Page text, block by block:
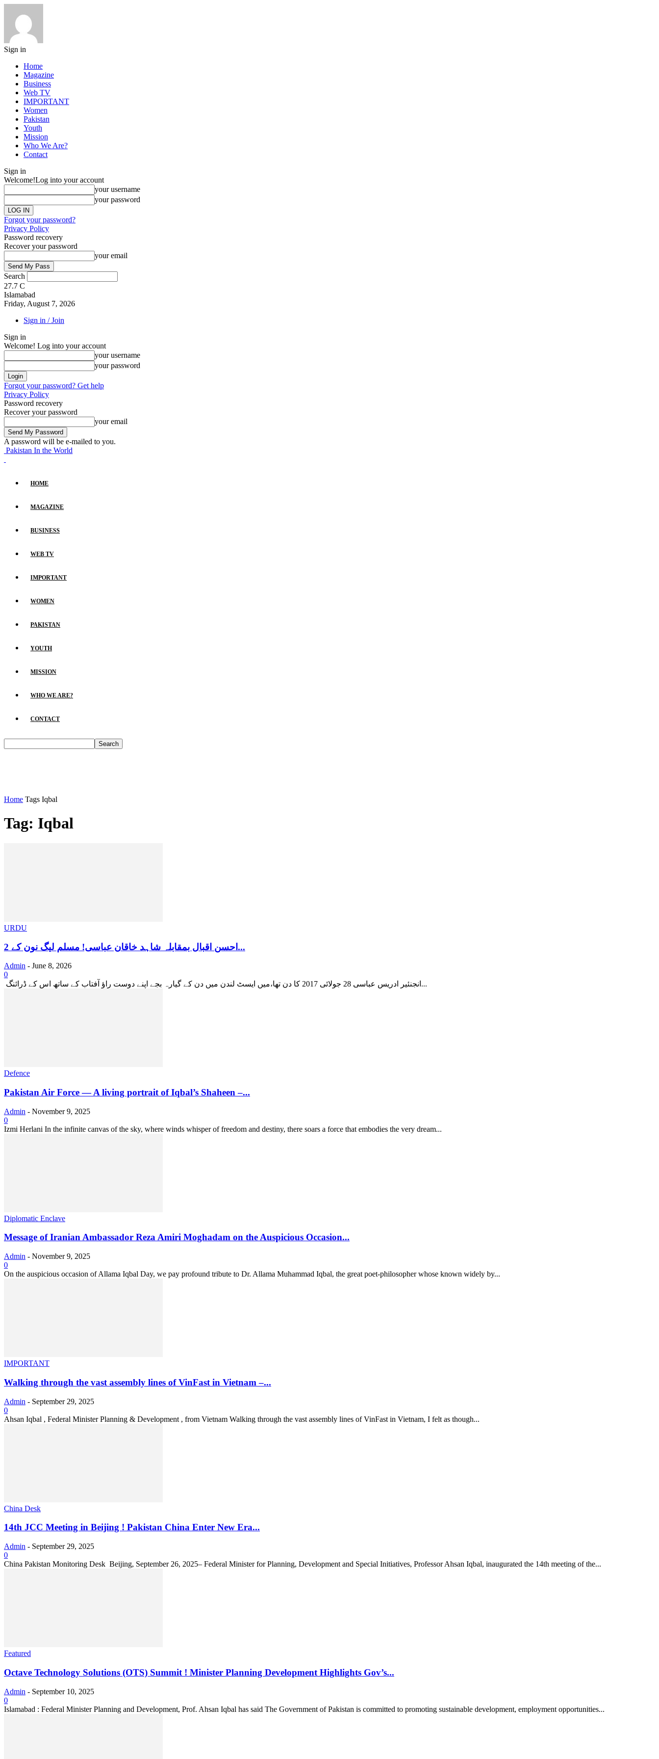
Sign in
Home
Magazine
Business
Web TV
IMPORTANT
Women
Pakistan
Youth
Mission
Who We Are?
Contact
Sign in
Welcome!Log into your account
your username
your password
Forgot your password?
Privacy Policy
Password recovery
Recover your password
your email
Search
27.7 C
Islamabad
Friday, August 7, 2026
Sign in / Join
Sign in
Welcome! Log into your account
your username
your password
Forgot your password? Get help
Privacy Policy
Password recovery
Recover your password
your email
A password will be e-mailed to you.
Pakistan In the World
HOME
MAGAZINE
BUSINESS
WEB TV
IMPORTANT
WOMEN
PAKISTAN
YOUTH
MISSION
WHO WE ARE?
CONTACT
Home Tags Iqbal
Tag: Iqbal
URDU
احسن اقبال بمقابلہ شاہد خاقان عباسی! مسلم لیگ نون کے 2...
Admin - June 8, 2026
0
انجنئیر ادریس عباسی 28 جولائی 2017 کا دن تھا،میں ایسٹ لندن میں دن کے گیارہ بجے اپنے دوست راؤ آفتاب کے ساتھ اس کے ڈرائنگ...
Defence
Pakistan Air Force — A living portrait of Iqbal’s Shaheen –...
Admin - November 9, 2025
0
Izmi Herlani In the infinite canvas of the sky, where winds whisper of freedom and destiny, there soars a force that embodies the very dream...
Diplomatic Enclave
Message of Iranian Ambassador Reza Amiri Moghadam on the Auspicious Occasion...
Admin - November 9, 2025
0
On the auspicious occasion of Allama Iqbal Day, we pay profound tribute to Dr. Allama Muhammad Iqbal, the great poet-philosopher whose known widely by...
IMPORTANT
Walking through the vast assembly lines of VinFast in Vietnam –...
Admin - September 29, 2025
0
Ahsan Iqbal , Federal Minister Planning & Development , from Vietnam Walking through the vast assembly lines of VinFast in Vietnam, I felt as though...
China Desk
14th JCC Meeting in Beijing ! Pakistan China Enter New Era...
Admin - September 29, 2025
0
China Pakistan Monitoring Desk Beijing, September 26, 2025– Federal Minister for Planning, Development and Special Initiatives, Professor Ahsan Iqbal, inaugurated the 14th meeting of the...
Featured
Octave Technology Solutions (OTS) Summit ! Minister Planning Development Highlights Gov’s...
Admin - September 10, 2025
0
Islamabad : Federal Minister Planning and Development, Prof. Ahsan Iqbal has said The Government of Pakistan is committed to promoting sustainable development, employment opportunities...